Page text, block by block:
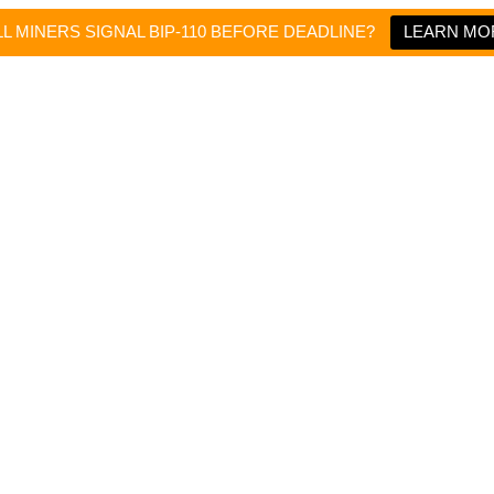
MINERS SIGNAL BIP-110 BEFORE DEADLINE? LEARN